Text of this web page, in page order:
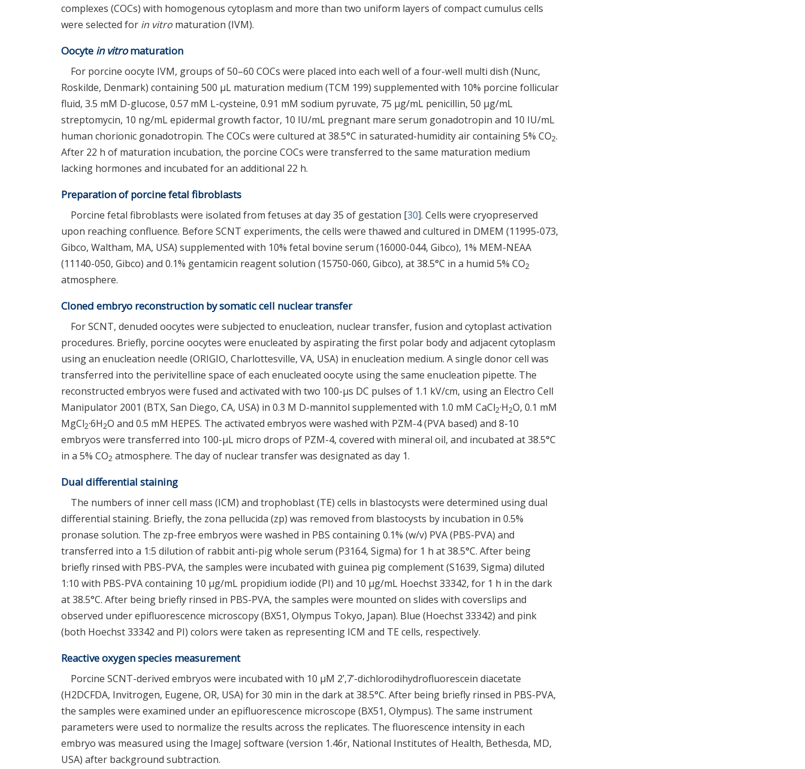
complexes (COCs) with homogenous cytoplasm and more than two uniform layers of compact cumulus cells
were selected for in vitro maturation (IVM).
Oocyte in vitromaturation
For porcine oocyte IVM, groups of 50–60 COCs were placed into each well of a four-well multi dish (Nunc,
Roskilde, Denmark) containing 500 μL maturation medium (TCM 199) supplemented with 10% porcine follicular
fluid, 3.5 mM D-glucose, 0.57 mM L-cysteine, 0.91 mM sodium pyruvate, 75 μg/mL penicillin, 50 μg/mL
streptomycin, 10 ng/mL epidermal growth factor, 10 IU/mL pregnant mare serum gonadotropin and 10 IU/mL
human chorionic gonadotropin. The COCs were cultured at 38.5°C in saturated-humidity air containing 5% CO2.
After 22 h of maturation incubation, the porcine COCs were transferred to the same maturation medium
lacking hormones and incubated for an additional 22 h.
Preparation of porcine fetal fibroblasts
Porcine fetal fibroblasts were isolated from fetuses at day 35 of gestation [30]. Cells were cryopreserved
upon reaching confluence. Before SCNT experiments, the cells were thawed and cultured in DMEM (11995-073,
Gibco, Waltham, MA, USA) supplemented with 10% fetal bovine serum (16000-044, Gibco), 1% MEM-NEAA
(11140-050, Gibco) and 0.1% gentamicin reagent solution (15750-060, Gibco), at 38.5°C in a humid 5% CO2
atmosphere.
Cloned embryo reconstruction by somatic cell nuclear transfer
For SCNT, denuded oocytes were subjected to enucleation, nuclear transfer, fusion and cytoplast activation
procedures. Briefly, porcine oocytes were enucleated by aspirating the first polar body and adjacent cytoplasm
using an enucleation needle (ORIGIO, Charlottesville, VA, USA) in enucleation medium. A single donor cell was
transferred into the perivitelline space of each enucleated oocyte using the same enucleation pipette. The
reconstructed embryos were fused and activated with two 100-μs DC pulses of 1.1 kV/cm, using an Electro Cell
Manipulator 2001 (BTX, San Diego, CA, USA) in 0.3 M D-mannitol supplemented with 1.0 mM CaCl2·H2O, 0.1 mM
MgCl2·6H2O and 0.5 mM HEPES. The activated embryos were washed with PZM-4 (PVA based) and 8-10
embryos were transferred into 100-μL micro drops of PZM-4, covered with mineral oil, and incubated at 38.5°C
in a 5% CO2 atmosphere. The day of nuclear transfer was designated as day 1.
Dual differential staining
The numbers of inner cell mass (ICM) and trophoblast (TE) cells in blastocysts were determined using dual
differential staining. Briefly, the zona pellucida (zp) was removed from blastocysts by incubation in 0.5%
pronase solution. The zp-free embryos were washed in PBS containing 0.1% (w/v) PVA (PBS-PVA) and
transferred into a 1:5 dilution of rabbit anti-pig whole serum (P3164, Sigma) for 1 h at 38.5°C. After being
briefly rinsed with PBS-PVA, the samples were incubated with guinea pig complement (S1639, Sigma) diluted
1:10 with PBS-PVA containing 10 μg/mL propidium iodide (PI) and 10 μg/mL Hoechst 33342, for 1 h in the dark
at 38.5°C. After being briefly rinsed in PBS-PVA, the samples were mounted on slides with coverslips and
observed under epifluorescence microscopy (BX51, Olympus Tokyo, Japan). Blue (Hoechst 33342) and pink
(both Hoechst 33342 and PI) colors were taken as representing ICM and TE cells, respectively.
Reactive oxygen species measurement
Porcine SCNT-derived embryos were incubated with 10 μM 2’,7’-dichlorodihydrofluorescein diacetate
(H2DCFDA, Invitrogen, Eugene, OR, USA) for 30 min in the dark at 38.5°C. After being briefly rinsed in PBS-PVA,
the samples were examined under an epifluorescence microscope (BX51, Olympus). The same instrument
parameters were used to normalize the results across the replicates. The fluorescence intensity in each
embryo was measured using the ImageJ software (version 1.46r, National Institutes of Health, Bethesda, MD,
USA) after background subtraction.